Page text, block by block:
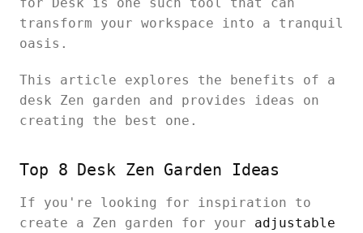
transform your workspace into a tranquil
oasis.
This article explores the benefits of a
desk Zen garden and provides ideas on
creating the best one.
Top 8 Desk Zen Garden Ideas
If you're looking for inspiration to
create a Zen garden for your adjustable